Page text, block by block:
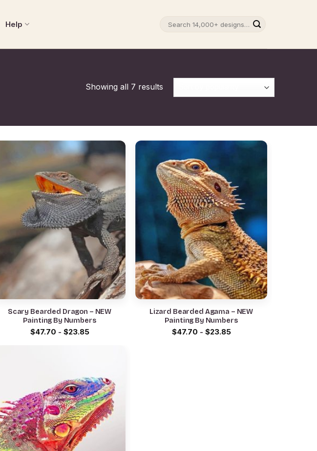
Help
Showing all 7 results
Scary Bearded Dragon – NEW
Painting By Numbers
$47.70 - $23.85
Lizard Bearded Agama – NEW
Painting By Numbers
$47.70 - $23.85